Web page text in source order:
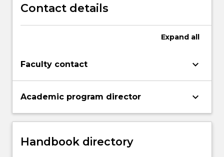
Contact details
Expand all
Faculty contact keyboard_arrow_down
Academic program director keyboard_arrow_down
Handbook directory